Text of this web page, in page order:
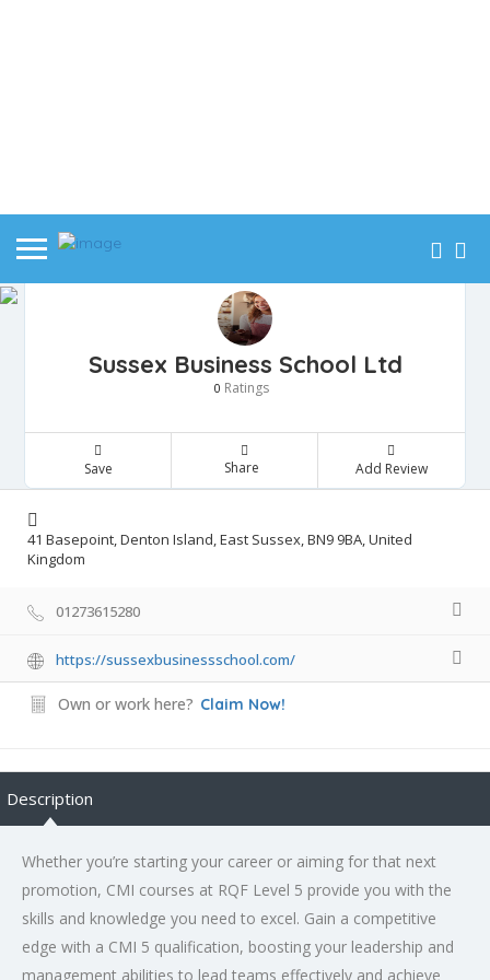
Sussex Business School Ltd
0 Ratings
Save Share Add Review
41 Basepoint, Denton Island, East Sussex, BN9 9BA, United
Kingdom
01273615280
https://sussexbusinessschool.com/
Own or work here? Claim Now!
Description
Whether you’re starting your career or aiming for that next
promotion, CMI courses at RQF Level 5 provide you with the
skills and knowledge you need to excel. Gain a competitive
edge with a CMI 5 qualification, boosting your leadership and
management abilities to lead teams effectively and achieve